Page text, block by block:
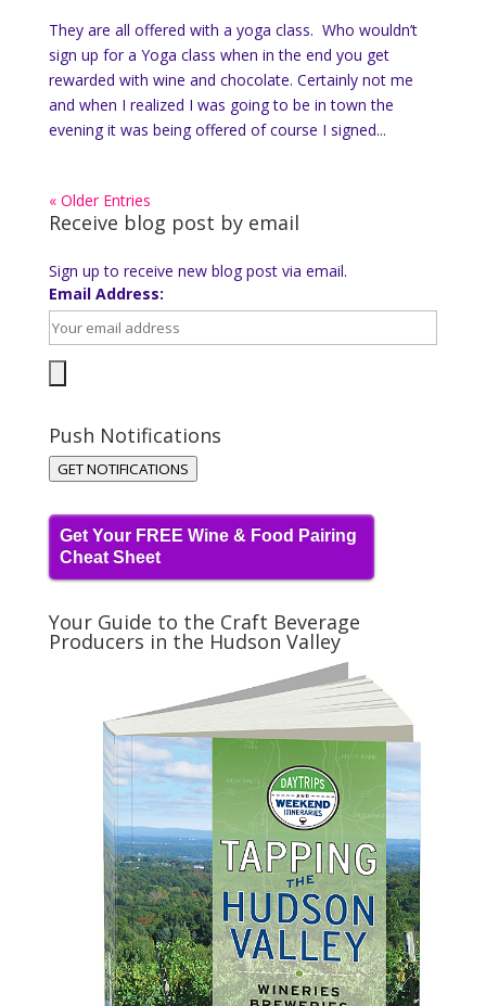
They are all offered with a yoga class. Who wouldn’t
sign up for a Yoga class when in the end you get
rewarded with wine and chocolate. Certainly not me
and when I realized I was going to be in town the
evening it was being offered of course I signed...
« Older Entries
Receive blog post by email
Sign up to receive new blog post via email.
Email Address:
Push Notifications
GET NOTIFICATIONS
Get Your FREE Wine & Food Pairing
Cheat Sheet
Your Guide to the Craft Beverage
Producers in the Hudson Valley